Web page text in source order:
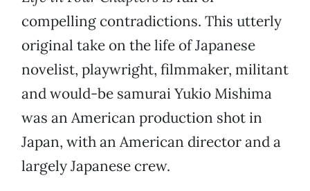
compelling contradictions. This utterly
original take on the life of Japanese
novelist, playwright, filmmaker, militant
and would-be samurai Yukio Mishima
was an American production shot in
Japan, with an American director and a
largely Japanese crew.